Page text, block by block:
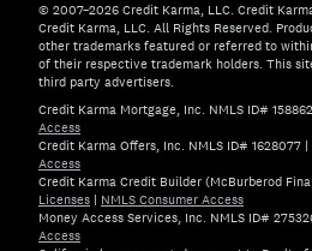
© 2007–2026 Credit Karma, LLC. Credit
Credit Karma, LLC. All Rights Reserved.
other trademarks featured or referred to
of their respective trademark holders. This
third party advertisers.
Credit Karma Mortgage, Inc. NMLS ID#
Access
Credit Karma Offers, Inc. NMLS ID# 1628077 |
Access
Credit Karma Credit Builder (McBurberod
Licenses | NMLS Consumer Access
Money Access Services, Inc. NMLS ID#
Access